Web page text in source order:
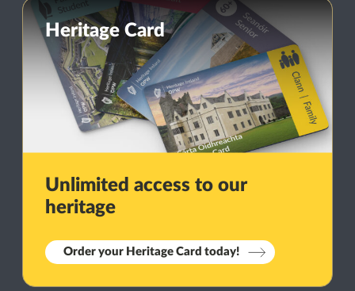
Heritage Card
Unlimited access to our
heritage
Order your Heritage Card today!